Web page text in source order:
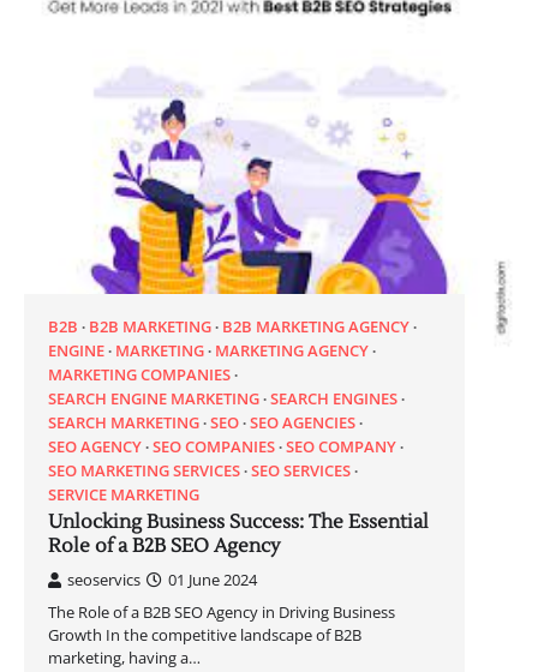
B2B B2B MARKETING B2B MARKETING AGENCY
ENGINE MARKETING MARKETING AGENCY
MARKETING COMPANIES
SEARCH ENGINE MARKETING SEARCH ENGINES
SEARCH MARKETING SEO SEO AGENCIES
SEO AGENCY SEO COMPANIES SEO COMPANY
SEO MARKETING SERVICES SEO SERVICES
SERVICE MARKETING
Unlocking Business Success: The Essential
Role of a B2B SEO Agency
seoservics
01 June 2024
The Role of a B2B SEO Agency in Driving Business
Growth In the competitive landscape of B2B
marketing, having a…